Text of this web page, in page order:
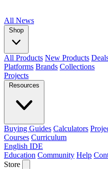
All News
Shop
All Products New Products
Platforms Brands Collections
Projects
Resources
Buying Guides Calculators
Courses Curriculum
English IDE
Education Community Help
Store